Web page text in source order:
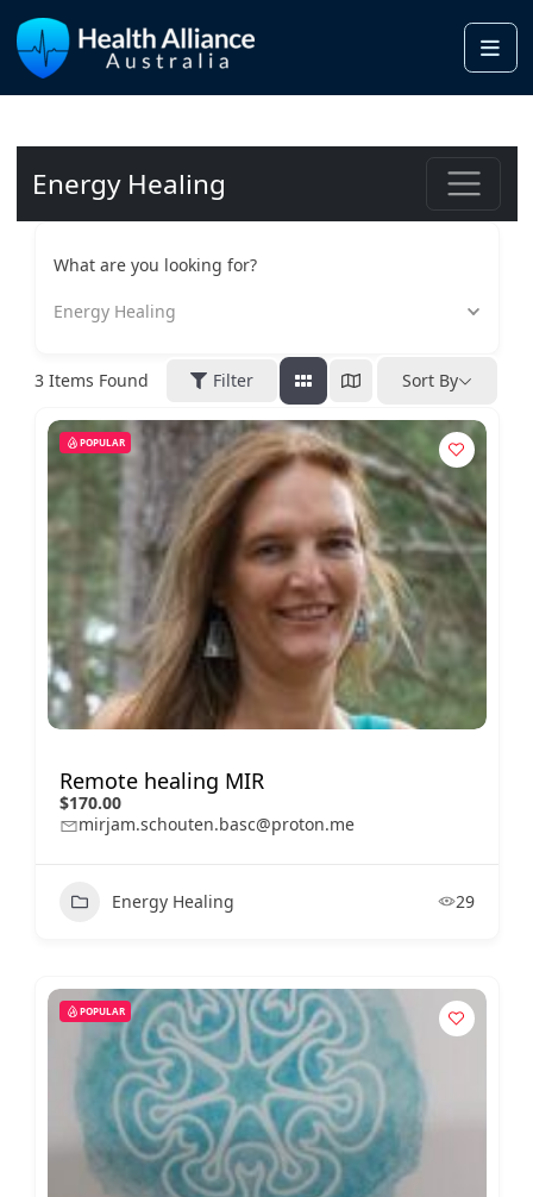
Energy Healing
What are you looking for?
Energy Healing
3Items Found Filter Sort By
POPULAR
Remote healing MIR
$170.00
mirjam.schouten.basc@proton.me
Energy Healing 29
POPULAR